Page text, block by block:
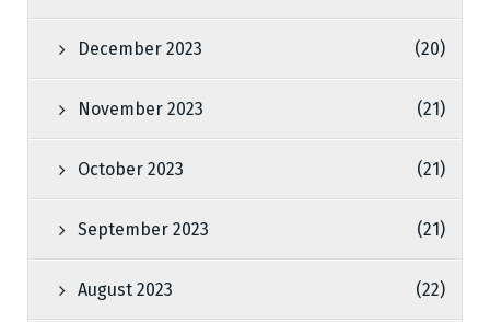
December 2023 (20)
November 2023 (21)
October 2023 (21)
September 2023 (21)
August 2023 (22)